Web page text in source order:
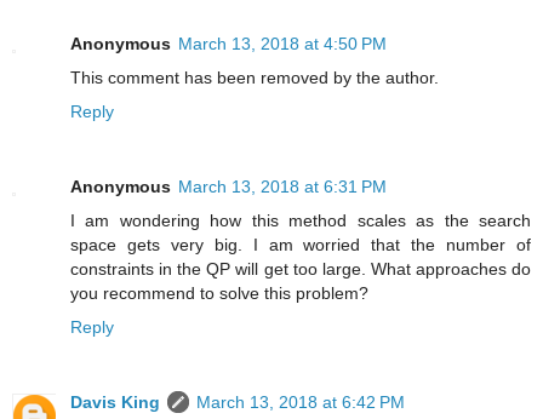
Anonymous March 13, 2018 at 4:50 PM
This comment has been removed by the author.
Reply
Anonymous March 13, 2018 at 6:31 PM
I am wondering how this method scales as the search
space gets very big. I am worried that the number of
constraints in the QP will get too large. What approaches do
you recommend to solve this problem?
Reply
Davis King March 13, 2018 at 6:42 PM